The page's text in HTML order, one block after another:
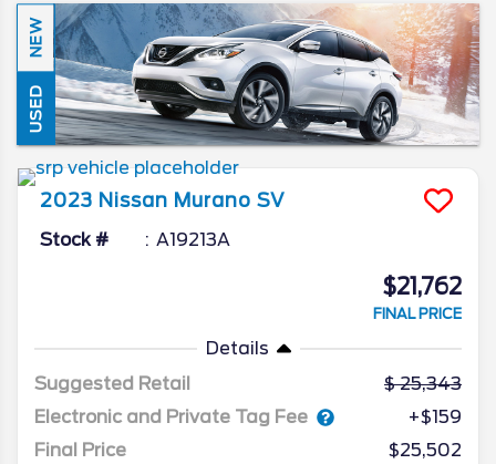
NEW
USED
2023 Nissan Murano SV
Stock # A19213A
$21,762
FINAL PRICE
Details
Suggested Retail
25,343
Electronic and Private Tag Fee
+$159
Final Price
$25,502